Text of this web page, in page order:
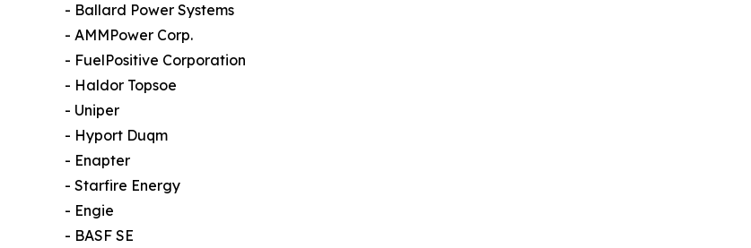
- Ballard Power Systems
- AMMPower Corp.
- FuelPositive Corporation
- Haldor Topsoe
- Uniper
- Hyport Duqm
- Enapter
- Starfire Energy
- Engie
- BASF SE